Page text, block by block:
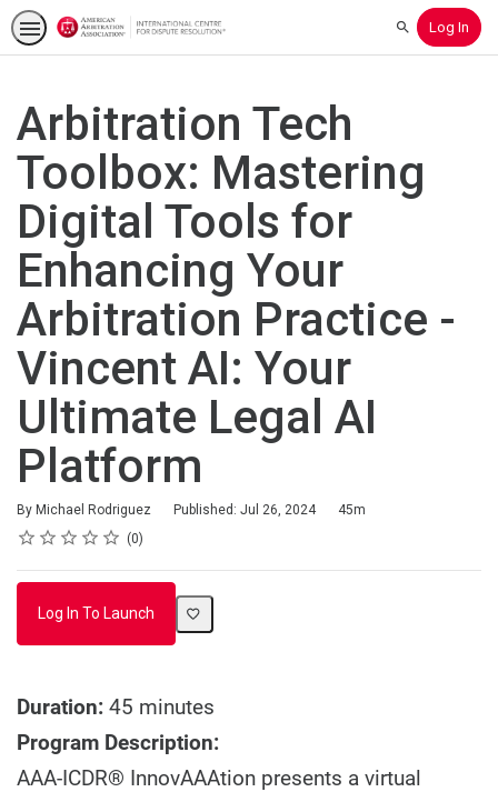
SearchLog In
Arbitration Tech
Toolbox: Mastering
Digital Tools for
Enhancing Your
Arbitration Practice -
Vincent AI: Your
Ultimate Legal AI
Platform
By Michael Rodriguez Published: Jul 26, 2024
Duration
45m
Rating
1 star
2 stars
3 stars
4 stars
5 stars
Average rating: 0 0
No reviews
Log In To Launch
Duration: 45 minutes
Program Description:
AAA-ICDR® InnovAAAtion presents a virtual